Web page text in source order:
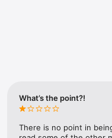
kun at Lv999, I Fell in
What’s the point?!
There is no point in